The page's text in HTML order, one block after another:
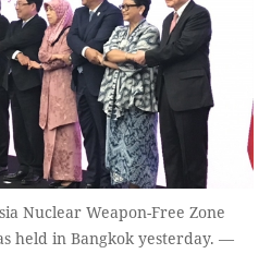
Nuclear Weapon-Free Zone
held in Bangkok yesterday. —